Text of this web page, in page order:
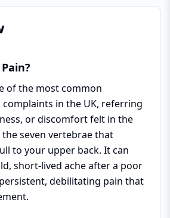
of the most common
in the UK, referring
or discomfort felt in the
seven vertebrae that
to your upper back. It can
short-lived ache after a poor
debilitating pain that